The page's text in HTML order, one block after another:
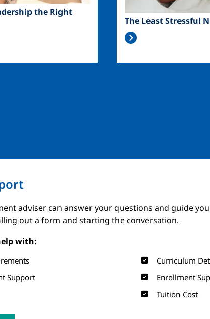
the Right
The Least Stressful
adviser can answer your questions and guide
out a form and starting the conversation.
with:
Curriculum
Support
Enrollment
Tuition Cost